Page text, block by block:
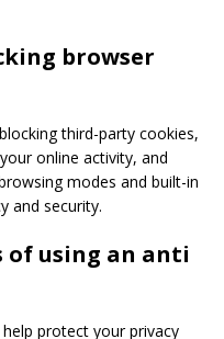
browser
third-party cookies,
online activity, and
modes and built-in
and security.
of using an anti
protect your privacy